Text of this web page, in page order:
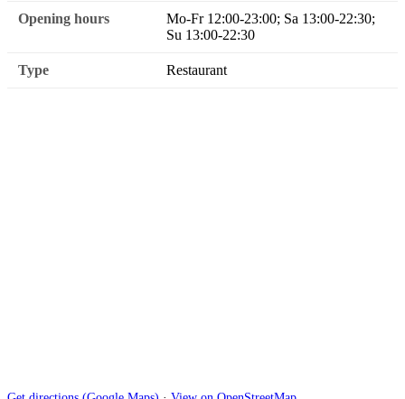
Opening hours
Mo-Fr 12:00-23:00; Sa 13:00-22:30;
Su 13:00-22:30
Type Restaurant